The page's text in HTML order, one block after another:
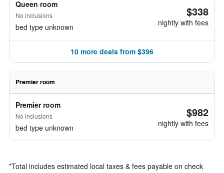
Queen room
No inclusions
bed type unknown
$338
nightly with fees
10 more deals from $396
Premier room
Premier room
No inclusions
bed type unknown
$982
nightly with fees
*Total includes estimated local taxes & fees payable on check